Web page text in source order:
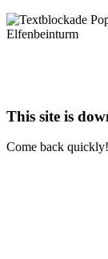
This site is
Come back quickly!